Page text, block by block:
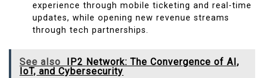
experience through mobile ticketing and real-time
updates, while opening new revenue streams
through tech partnerships.
See also
IP2 Network: The Convergence of AI,
IoT, and Cybersecurity